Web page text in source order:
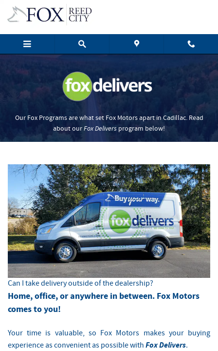
Skip to main content
Fox Delivers
Our Fox Programs are what set Fox Motors apart in Cadillac. Read
about ourFox Delivers program below!
Can I take delivery outside of the dealership?
Home, office, or anywhere in between. Fox Motors
comes to you!
Your time is valuable, so Fox Motors makes your buying
experience as convenient as possible withFox Delivers.